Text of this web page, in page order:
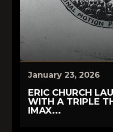
January 23, 2026
ERIC CHURCH
WITH A TRIPLE
IMAX...